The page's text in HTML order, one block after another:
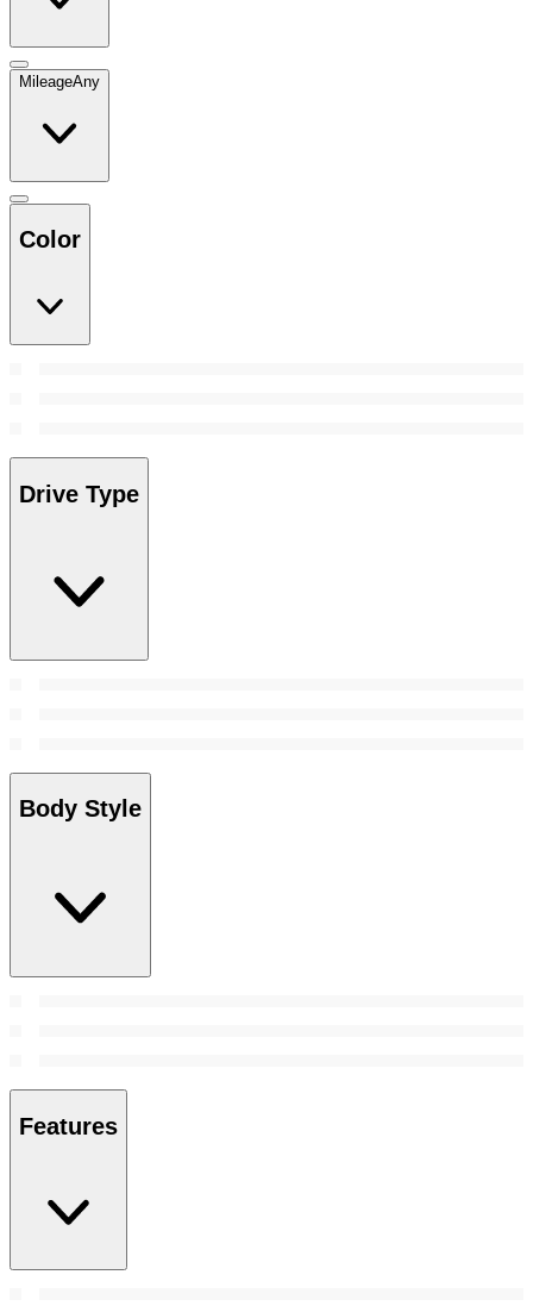
MileageAny
Color
Drive Type
Body Style
Features